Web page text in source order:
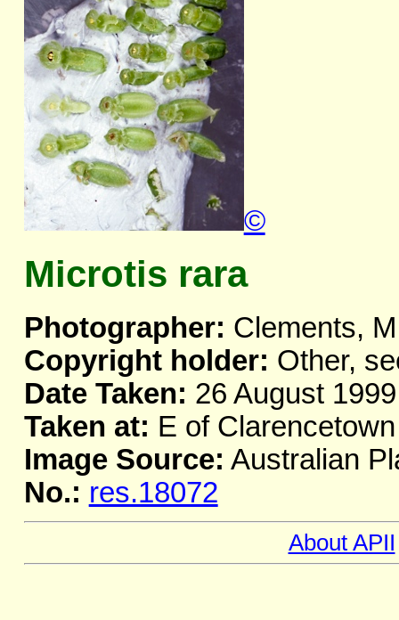
©
Microtis rara
Photographer: Clements,
Copyright holder: Other,
Date Taken: 26 August 1999
Taken at: E of Clarencetown
Image Source: Australian
No.: res.18072
About APII